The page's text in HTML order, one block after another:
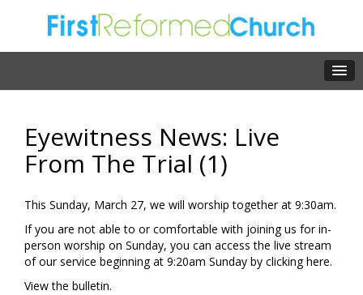
Eyewitness News: Live
From The Trial (1)
This Sunday, March 27, we will worship together at 9:30am.
If you are not able to or comfortable with joining us for in-
person worship on Sunday, you can access the live stream
of our service beginning at 9:20am Sunday by clickinghere.
View the bulletin.